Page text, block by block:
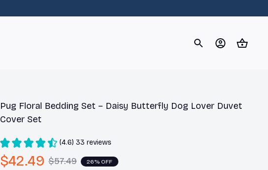
Pug Floral Bedding Set – Daisy Butterfly Dog Lover Duvet
Cover Set
(4.6) 33 reviews
$42.49 $57.49 26% OFF